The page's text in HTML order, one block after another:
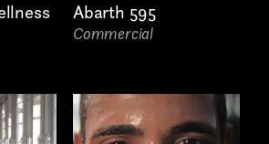
Abarth 595
Commercial
a collaboration